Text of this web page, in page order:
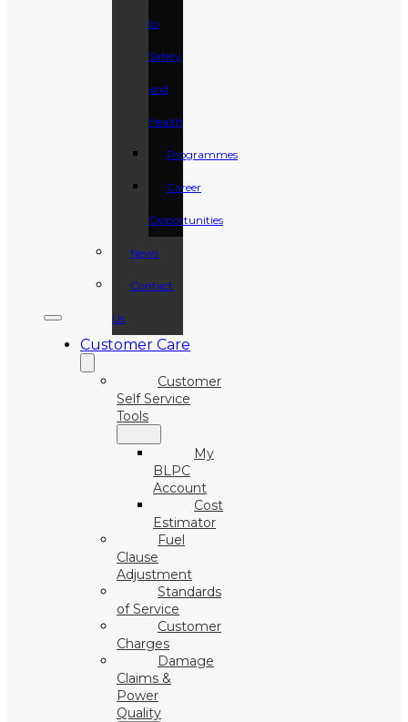
to
Safety
and
Health
Programmes
Career
Opportunities
News
Contact
Us
Customer Care
Customer
Self Service
Tools
My
BLPC
Account
Cost
Estimator
Fuel
Clause
Adjustment
Standards
of Service
Customer
Charges
Damage
Claims &
Power
Quality